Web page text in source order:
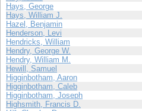
Hays, George
Hays, William J.
Hazel, Benjamin
Henderson, Levi
Hendricks, William
Hendry, George W.
Hendry, William M.
Hewill, Samuel
Higginbotham, Aaron
Higginbotham, Caleb
Higginbotham, Joseph
Highsmith, Francis D.